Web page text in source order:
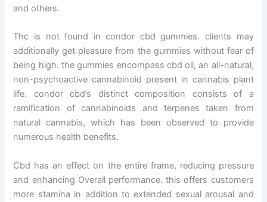
and others.
Thc is not found in condor cbd gummies. clients may
additionally get pleasure from the gummies without fear of
being high. the gummies encompass cbd oil, an all-natural,
non-psychoactive cannabinoid present in cannabis plant
life. condor cbd’s distinct composition consists of a
ramification of cannabinoids and terpenes taken from
natural cannabis, which has been observed to provide
numerous health benefits.
Cbd has an effect on the entire frame, reducing pressure
and enhancing Overall performance. this offers customers
more stamina in addition to extended sexual arousal and